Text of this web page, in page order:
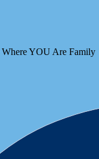
Where YOU Are Family